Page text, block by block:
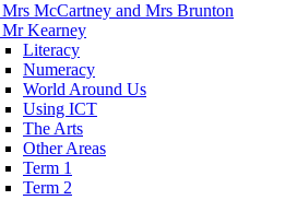
McCartney and Mrs Brunton
Mr Kearney
Literacy
Numeracy
World Around Us
Using ICT
The Arts
Other Areas
Term 1
Term 2